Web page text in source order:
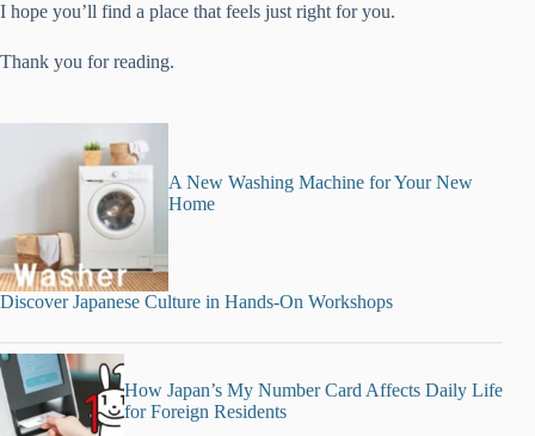
I hope you’ll find a place that feels just right for you.
Thank you for reading.
A New Washing Machine for Your New
Home
Discover Japanese Culture in Hands-On Workshops
How Japan’s My Number Card Affects Daily Life
for Foreign Residents